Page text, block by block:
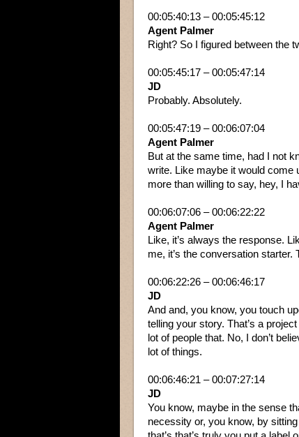
00:05:40:13 – 00:05:45:12
Agent Palmer
Right? So I figured between the
00:05:45:17 – 00:05:47:14
JD
Probably. Absolutely.
00:05:47:19 – 00:06:07:04
Agent Palmer
But at the same time, had I not
write. Like maybe it would come
more than willing to say, hey, I
00:06:07:06 – 00:06:22:22
Agent Palmer
Like, it’s always the response.
me, it’s the conversation starter.
00:06:22:26 – 00:06:46:17
JD
And and, you know, you touch
telling your story. That’s a
lot of people that. No, I don’t
lot of things.
00:06:46:21 – 00:07:27:14
JD
You know, maybe in the sense
necessity or, you know, by